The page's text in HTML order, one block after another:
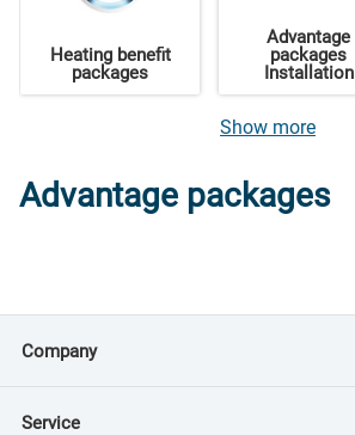
Heating benefit
packages
Advantage
packages
Installation
Show more
Advantage packages
Company
Service